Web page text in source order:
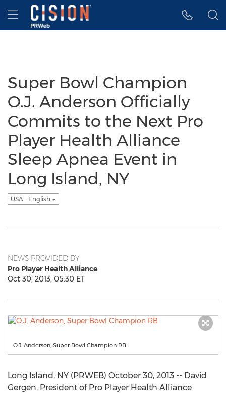
Accessibility Statement
Skip Navigation
Hamburger menu
Super Bowl Champion
O.J. Anderson Officially
Commits to the Next Pro
Player Health Alliance
Sleep Apnea Event in
Long Island, NY
USA - English
NEWS PROVIDED BY
Pro Player Health Alliance
Oct 30, 2013, 05:30 ET
O.J. Anderson, Super Bowl Champion RB
Long Island, NY (PRWEB) October 30, 2013 -- David
Gergen, President of Pro Player Health Alliance